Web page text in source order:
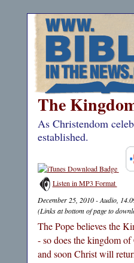
The
As Christendom
established.
Listen in MP3 Format
December 25, 2010 - Audio,
(Links at bottom of page to
The Pope believes the
- so does the kingdom
and soon Christ will